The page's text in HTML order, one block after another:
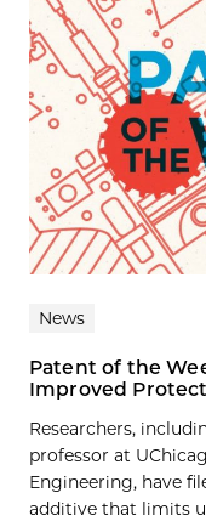
News
Patent of the
Improved
Researchers,
professor at
Engineering, have
additive that limits